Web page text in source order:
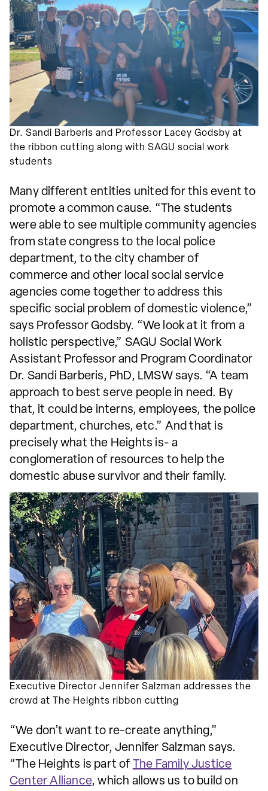
Dr. Sandi Barberis and Professor Lacey Godsby at
the ribbon cutting along with SAGU social work
students
Many different entities united for this event to
promote a common cause. “The students
were able to see multiple community agencies
from state congress to the local police
department, to the city chamber of
commerce and other local social service
agencies come together to address this
specific social problem of domestic violence,”
says Professor Godsby. “We look at it from a
holistic perspective,” SAGU Social Work
Assistant Professor and Program Coordinator
Dr. Sandi Barberis, PhD, LMSW says. “A team
approach to best serve people in need. By
that, it could be interns, employees, the police
department, churches, etc.” And that is
precisely what the Heights is- a
conglomeration of resources to help the
domestic abuse survivor and their family.
Executive Director Jennifer Salzman addresses the
crowd at The Heights ribbon cutting
“We don’t want to re-create anything,”
Executive Director, Jennifer Salzman says.
“The Heights is part of The Family Justice
Center Alliance, which allows us to build on